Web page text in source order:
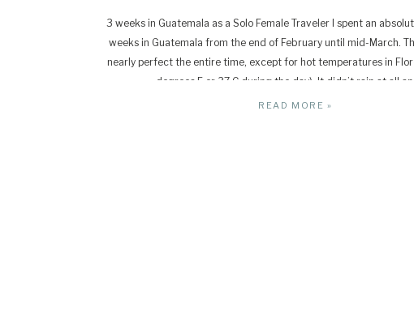
3 weeks in Guatemala as a Solo Female Traveler I spent an
weeks in Guatemala from the end of February until mid-March.
nearly perfect the entire time, except for hot temperatures in
degrees F or 37 C during the day). It didn’t rain at all
READ MORE »